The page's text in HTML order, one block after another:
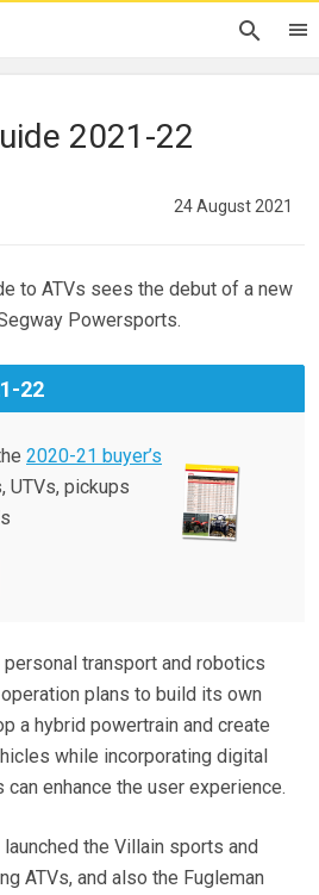
2021-22
24 August 2021
to ATVs sees the debut of a new
Powersports.
22
2020-21 buyer’s
UTVs, pickups
transport and robotics
plans to build its own
a hybrid powertrain and create
while incorporating digital
enhance the user experience.
the Villain sports and
ATVs, and also the Fugleman